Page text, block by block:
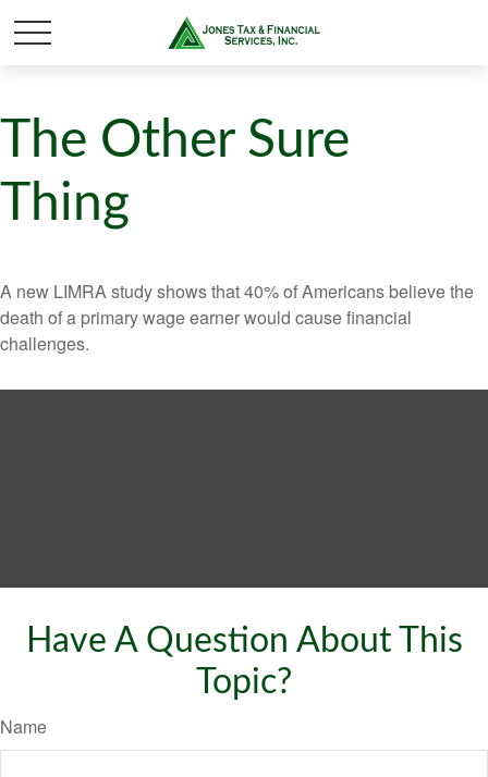
The Other Sure
Thing
A new LIMRA study shows that 40% of Americans believe the
death of a primary wage earner would cause financial
challenges.
Have A Question About This
Topic?
Name